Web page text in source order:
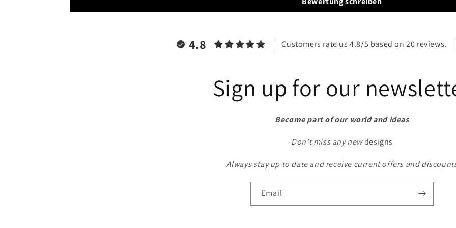
4.8 Customers rate us 4.8/5 based on 20 reviews.
Sign up for our
Become part of our world and ideas
Don't miss any newdesigns
Always stay up to date and receive current offers and
Email